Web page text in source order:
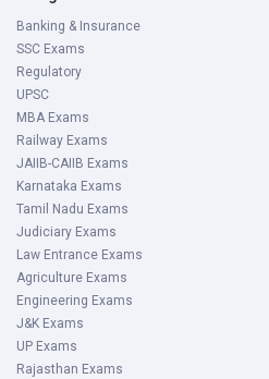
Banking & Insurance
SSC Exams
Regulatory
UPSC
MBA Exams
Railway Exams
JAIIB-CAIIB Exams
Karnataka Exams
Tamil Nadu Exams
Judiciary Exams
Law Entrance Exams
Agriculture Exams
Engineering Exams
J&K Exams
UP Exams
Rajasthan Exams